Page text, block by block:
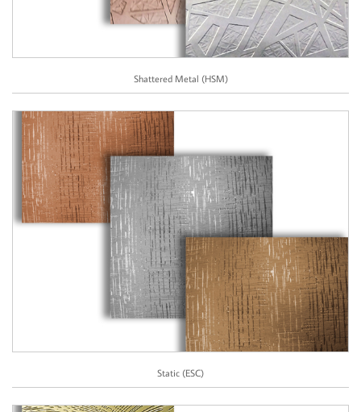
Shattered Metal (HSM)
Static (ESC)